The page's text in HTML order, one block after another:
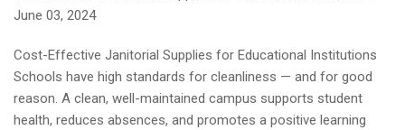
June 03, 2024
Cost-Effective Janitorial Supplies for Educational Institutions
Schools have high standards for cleanliness — and for good
reason. A clean, well-maintained campus supports student
health, reduces absences, and promotes a positive learning